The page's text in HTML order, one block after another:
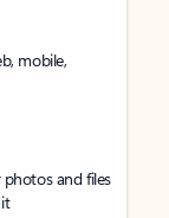
mobile,
and files